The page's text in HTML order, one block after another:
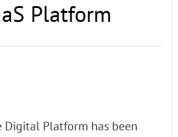
Platform
Digital Platform has been